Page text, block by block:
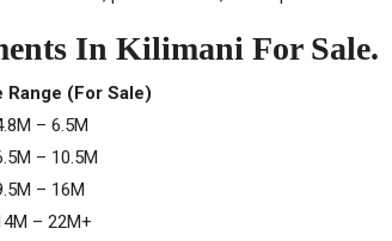
In Kilimani For Sale.
Range (For Sale)
– 6.5M
– 10.5M
– 16M
– 22M+